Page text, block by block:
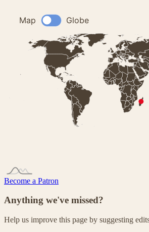
Become a Patron
Anything we've missed?
Help us improve this page by suggesting